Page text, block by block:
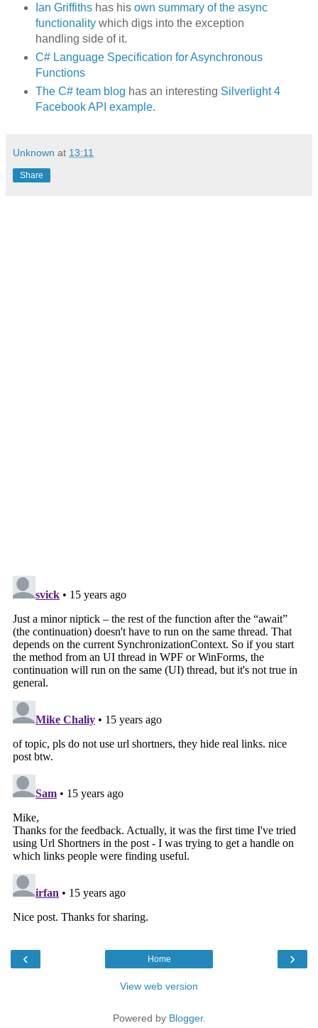
Ian Griffithshas his own summary of the async
functionalitywhich digs into the exception
handling side of it.
C# Language Specification for Asynchronous
Functions
The C# team blog has an interesting Silverlight 4
Facebook API example.
Unknown at 13:11
Share
‹ ›
Home
View web version
Powered by Blogger.